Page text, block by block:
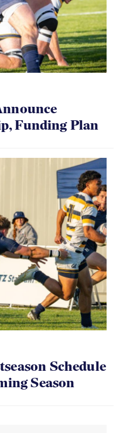
Funding Plan
Schedule
Season